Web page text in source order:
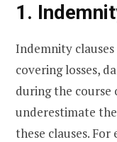
1.
Indemnity
covering losses,
during the course
underestimate
these clauses.